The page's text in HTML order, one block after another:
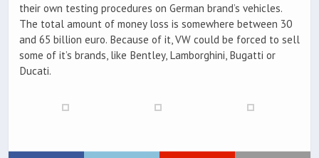
their own testing procedures on German brand’s vehicles.
The total amount of money loss is somewhere between 30
and 65 billion euro. Because of it, VW could be forced to sell
some of it’s brands, like Bentley, Lamborghini, Bugatti or
Ducati.